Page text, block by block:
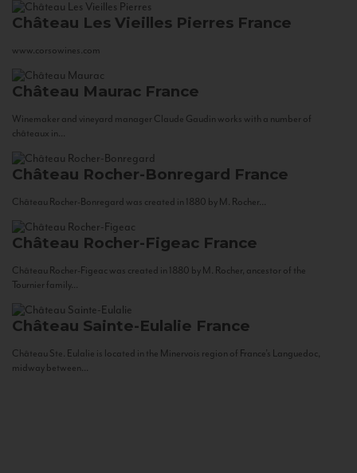
Château Les Vieilles Pierres France
www.corsowines.com
Château Maurac France
Winemaker and vineyard manager Claude Gaudin works with a number of
châteaux in...
Château Rocher-Bonregard France
Château Rocher-Bonregard was created in 1880 by M. Rocher...
Château Rocher-Figeac France
Château Rocher-Figeac was created in 1880 by M. Rocher, ancestor of the
Tournier family...
Château Sainte-Eulalie France
Château Ste. Eulalie is located in the Minervois region of France’s Languedoc,
midway between...